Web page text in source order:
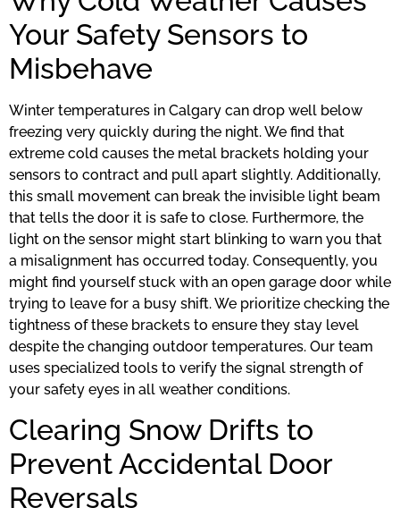
Your Safety Sensors to
Misbehave
Winter temperatures in Calgary can drop well below
freezing very quickly during the night. We find that
extreme cold causes the metal brackets holding your
sensors to contract and pull apart slightly. Additionally,
this small movement can break the invisible light beam
that tells the door it is safe to close. Furthermore, the
light on the sensor might start blinking to warn you that
a misalignment has occurred today. Consequently, you
might find yourself stuck with an open garage door while
trying to leave for a busy shift. We prioritize checking the
tightness of these brackets to ensure they stay level
despite the changing outdoor temperatures. Our team
uses specialized tools to verify the signal strength of
your safety eyes in all weather conditions.
Clearing Snow Drifts to
Prevent Accidental Door
Reversals